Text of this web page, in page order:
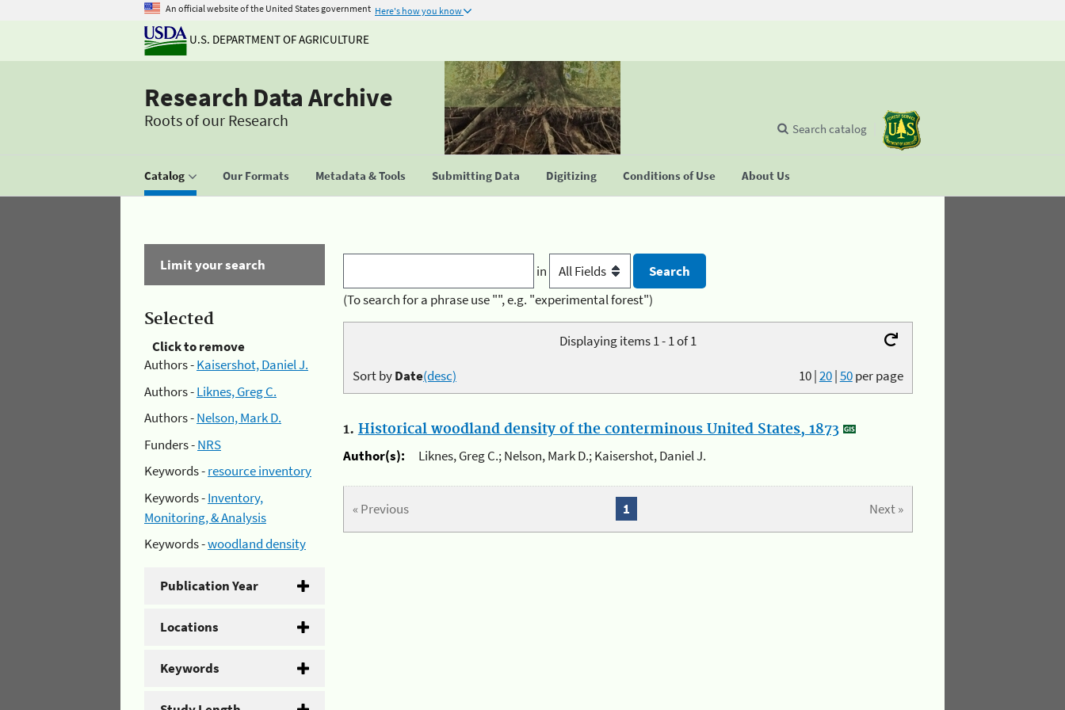
An official website of the United States government Here's how you know
U.S. DEPARTMENT OF AGRICULTURE
Research Data Archive
Roots of our Research
Catalog Our Formats Metadata & Tools Submitting Data Digitizing Conditions of Use About Us
Search catalog
Limit your search
Selected
Click to remove
Authors -Kaisershot, Daniel J.
Authors -Liknes, Greg C.
Authors -Nelson, Mark D.
Funders -NRS
Keywords -resource inventory
Keywords -Inventory,
Monitoring, & Analysis
Keywords -woodland density
Publication Year
Locations
Keywords
in
(To search for a phrase use "", e.g. "experimental forest")
Displaying items 1 - 1 of 1
10|20|50per page
Sort byDate(desc)
1. Historical woodland density of the conterminous United States, 1873
Author(s):
Liknes, Greg C.; Nelson, Mark D.; Kaisershot, Daniel J.
« Previous Next »
1